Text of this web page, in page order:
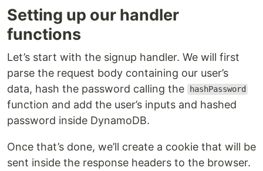
Setting up our handler
functions
Let’s start with the signup handler. We will first
parse the request body containing our user’s
data, hash the password calling the
hashPassword
function and add the user’s inputs and hashed
password inside DynamoDB.
Once that’s done, we’ll create a cookie that will be
sent inside the response headers to the browser.